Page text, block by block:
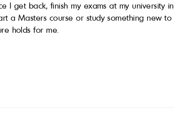
I get back, finish my exams at my university in
a Masters course or study something new to
holds for me.